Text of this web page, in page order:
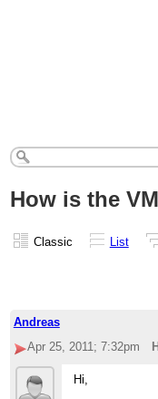
How is the
Classic List
Andreas
Apr 25, 2011; 7:32pm
Hi,